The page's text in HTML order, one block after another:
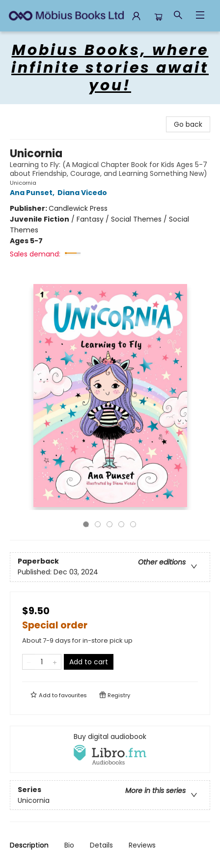
Mobius Books, where
infinite stories await
you!
Go back
Unicornia
Learning to Fly: (A Magical Chapter Book for Kids Ages 5-7
about Friendship, Courage, and Learning Something New)
Unicornia
Ana Punset, Diana Vicedo
Publisher:Candlewick Press
Juvenile Fiction / Fantasy / Social Themes / Social
Themes
Ages 5-7
Sales demand:
Paperback
Other editions
Published: Dec 03, 2024
$9.50
Special order
About 7-9 days for in-store pick up
Add to cart
Add tofavourites Registry
Buy digital audiobook
Series
More in this series
Unicornia
Description Bio Details Reviews